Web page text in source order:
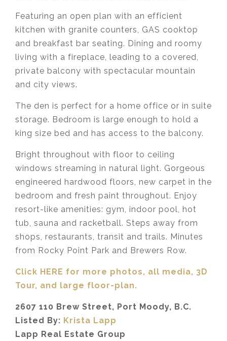
Featuring an open plan with an efficient
kitchen with granite counters, GAS cooktop
and breakfast bar seating. Dining and roomy
living with a fireplace, leading to a covered,
private balcony with spectacular mountain
and city views.
The den is perfect for a home office or in suite
storage. Bedroom is large enough to hold a
king size bed and has access to the balcony.
Bright throughout with floor to ceiling
windows streaming in natural light. Gorgeous
engineered hardwood floors, new carpet in the
bedroom and fresh paint throughout. Enjoy
resort-like amenities: gym, indoor pool, hot
tub, sauna and racketball. Steps away from
shops, restaurants, transit and trails. Minutes
from Rocky Point Park and Brewers Row.
Click HERE for more photos, all media, 3D
Tour, and large floor-plan.
2607 110 Brew Street, Port Moody, B.C.
Listed By: Krista Lapp
Lapp Real Estate Group